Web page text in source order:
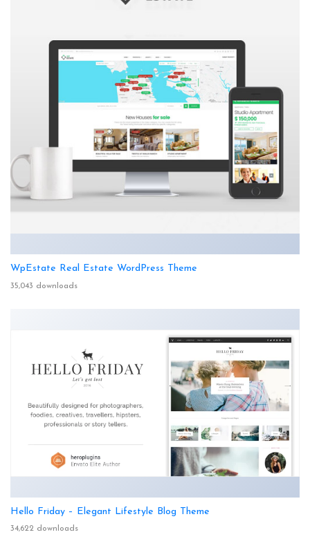
WpEstate Real Estate WordPress Theme
35,043 downloads
Hello Friday – Elegant Lifestyle Blog Theme
34,622 downloads